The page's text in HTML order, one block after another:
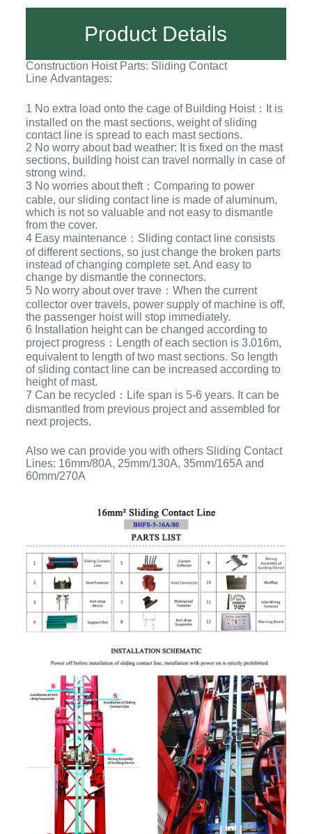
Product Details
Construction Hoist Parts: Sliding Contact
Line Advantages:
1 No extra load onto the cage of Building Hoist：It is
installed on the mast sections, weight of sliding
contact line is spread to each mast sections.
2 No worry about bad weather: It is fixed on the mast
sections, building hoist can travel normally in case of
strong wind.
3 No worries about theft：Comparing to power
cable, our sliding contact line is made of aluminum,
which is not so valuable and not easy to dismantle
from the cover.
4 Easy maintenance：Sliding contact line consists
of different sections, so just change the broken parts
instead of changing complete set. And easy to
change by dismantle the connectors.
5 No worry about over trave：When the current
collector over travels, power supply of machine is off,
the passenger hoist will stop immediately.
6 Installation height can be changed according to
project progress：Length of each section is 3.016m,
equivalent to length of two mast sections. So length
of sliding contact line can be increased according to
height of mast.
7 Can be recycled：Life span is 5-6 years. It can be
dismantled from previous project and assembled for
next projects.
Also we can provide you with others Sliding Contact
Lines: 16mm/80A, 25mm/130A, 35mm/165A and
60mm/270A